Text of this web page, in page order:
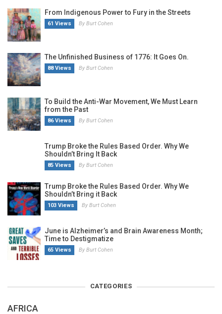
From Indigenous Power to Fury in the Streets
61 Views By Burt Cohen
The Unfinished Business of 1776: It Goes On.
88 Views By Burt Cohen
To Build the Anti-War Movement, We Must Learn
from the Past
86 Views By Burt Cohen
Trump Broke the Rules Based Order. Why We
Shouldn’t Bring It Back
85 Views By Burt Cohen
Trump Broke the Rules Based Order. Why We
Shouldn’t Bring it Back
103 Views By Burt Cohen
June is Alzheimer’s and Brain Awareness Month;
Time to Destigmatize
65 Views By Burt Cohen
CATEGORIES
AFRICA